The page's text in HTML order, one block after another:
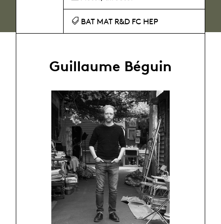
BAT MAT R&D FC HEP
Guillaume Béguin